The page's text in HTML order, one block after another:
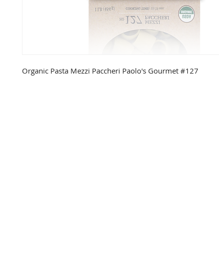
Organic Pasta Mezzi Paccheri Paolo's Gourmet #127